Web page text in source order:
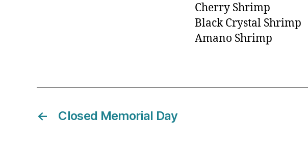
Cherry Shrimp
Black Crystal Shrimp
Amano Shrimp
← Closed Memorial Day